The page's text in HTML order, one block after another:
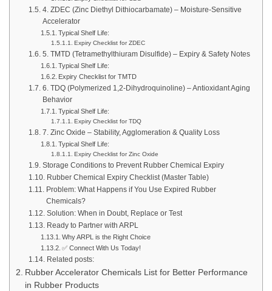
4. ZDEC (Zinc Diethyl Dithiocarbamate) – Moisture-Sensitive
Accelerator
Typical Shelf Life:
Expiry Checklist for ZDEC
5. TMTD (Tetramethylthiuram Disulfide) – Expiry & Safety Notes
Typical Shelf Life:
Expiry Checklist for TMTD
6. TDQ (Polymerized 1,2-Dihydroquinoline) – Antioxidant Aging
Behavior
Typical Shelf Life:
Expiry Checklist for TDQ
7. Zinc Oxide – Stability, Agglomeration & Quality Loss
Typical Shelf Life:
Expiry Checklist for Zinc Oxide
Storage Conditions to Prevent Rubber Chemical Expiry
Rubber Chemical Expiry Checklist (Master Table)
Problem: What Happens if You Use Expired Rubber
Chemicals?
Solution: When in Doubt, Replace or Test
Ready to Partner with ARPL
Why ARPL is the Right Choice
✅ Connect With Us Today!
Related posts:
Rubber Accelerator Chemicals List for Better Performance
in Rubber Products